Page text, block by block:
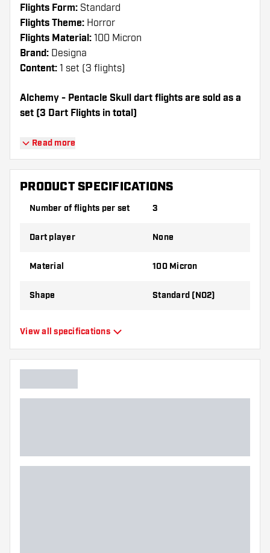
Flights Form: Standard
Flights Theme: Horror
Flights Material: 100 Micron
Brand: Designa
Content: 1 set (3 flights)
Alchemy - Pentacle Skull dart flights are sold as a
set (3 Dart Flights in total)
Dartshopper tip!
Make sure you have plenty of flights and
shafts on hand. These can be damaged or
Try a different shape, material or thickness of
best!
Read more
PRODUCT SPECIFICATIONS
Number of flights per set 3
Dart player None
Material 100 Micron
Shape Standard (NO2)
View all specifications